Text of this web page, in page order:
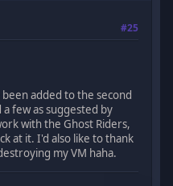
#25
added to the second
few as suggested by
with the Ghost Riders,
at it. I'd also like to thank
my VM haha.